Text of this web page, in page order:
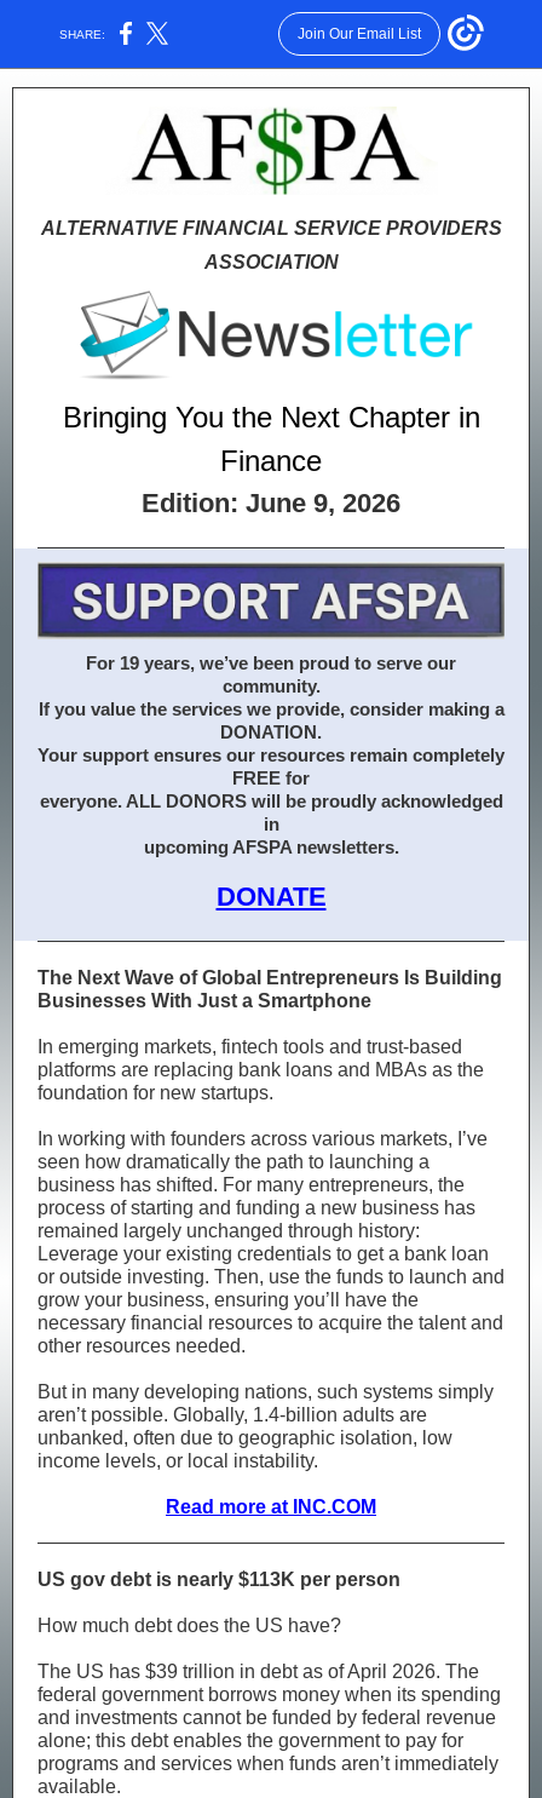
SHARE: Join Our Email List
ALTERNATIVE FINANCIAL SERVICE PROVIDERS
ASSOCIATION
Bringing You the Next Chapter in
Finance
Edition: June 9, 2026
For 19 years, we’ve been proud to serve our
community.
If you value the services we provide, consider making a
DONATION.
Your support ensures our resources remain completely
FREE for
everyone. ALL DONORS will be proudly acknowledged
in
upcoming AFSPA newsletters.
DONATE
The Next Wave of Global Entrepreneurs Is Building
Businesses With Just a Smartphone
In emerging markets, fintech tools and trust-based
platforms are replacing bank loans and MBAs as the
foundation for new startups.
In working with founders across various markets, I’ve
seen how dramatically the path to launching a
business has shifted. For many entrepreneurs, the
process of starting and funding a new business has
remained largely unchanged through history:
Leverage your existing credentials to get a bank loan
or outside investing. Then, use the funds to launch and
grow your business, ensuring you’ll have the
necessary financial resources to acquire the talent and
other resources needed.
But in many developing nations, such systems simply
aren’t possible. Globally, 1.4-billion adults are
unbanked, often due to geographic isolation, low
income levels, or local instability.
Read more at INC.COM
US gov debt is nearly $113K per person
How much debt does the US have?
The US has $39 trillion in debt as of April 2026. The
federal government borrows money when its spending
and investments cannot be funded by federal revenue
alone; this debt enables the government to pay for
programs and services when funds aren’t immediately
available.